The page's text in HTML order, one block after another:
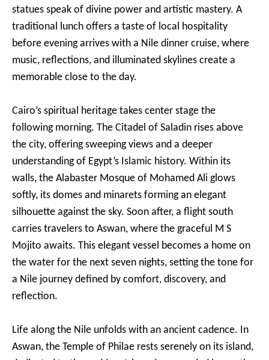
statues speak of divine power and artistic mastery. A
traditional lunch offers a taste of local hospitality
before evening arrives with a Nile dinner cruise, where
music, reflections, and illuminated skylines create a
memorable close to the day.
Cairo’s spiritual heritage takes center stage the
following morning. The Citadel of Saladin rises above
the city, offering sweeping views and a deeper
understanding of Egypt’s Islamic history. Within its
walls, the Alabaster Mosque of Mohamed Ali glows
softly, its domes and minarets forming an elegant
silhouette against the sky. Soon after, a flight south
carries travelers to Aswan, where the graceful M S
Mojito awaits. This elegant vessel becomes a home on
the water for the next seven nights, setting the tone for
a Nile journey defined by comfort, discovery, and
reflection.
Life along the Nile unfolds with an ancient cadence. In
Aswan, the Temple of Philae rests serenely on its island,